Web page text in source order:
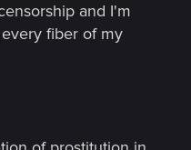
and I'm
fiber of my